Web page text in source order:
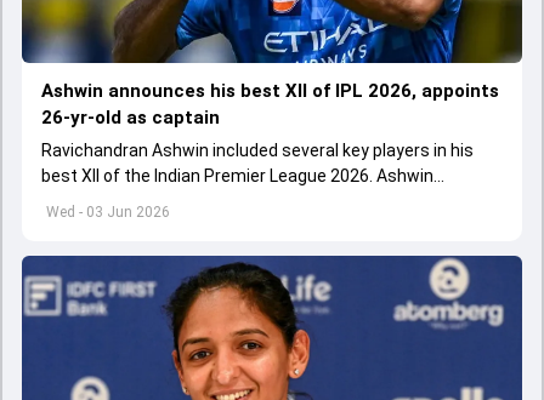
Wed - 03 Jun 2026
Ashwin announces his best XII of IPL 2026, appoints
26-yr-old as captain
Ravichandran Ashwin included several key players in his
best XII of the Indian Premier League 2026. Ashwin
appointed Shubman Gill as captain of his star-studded